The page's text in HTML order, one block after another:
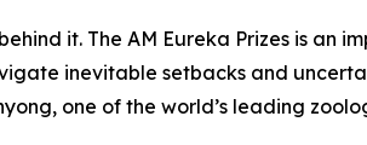
it. The AM Eureka Prizes is an
inevitable setbacks and
one of the world’s leading